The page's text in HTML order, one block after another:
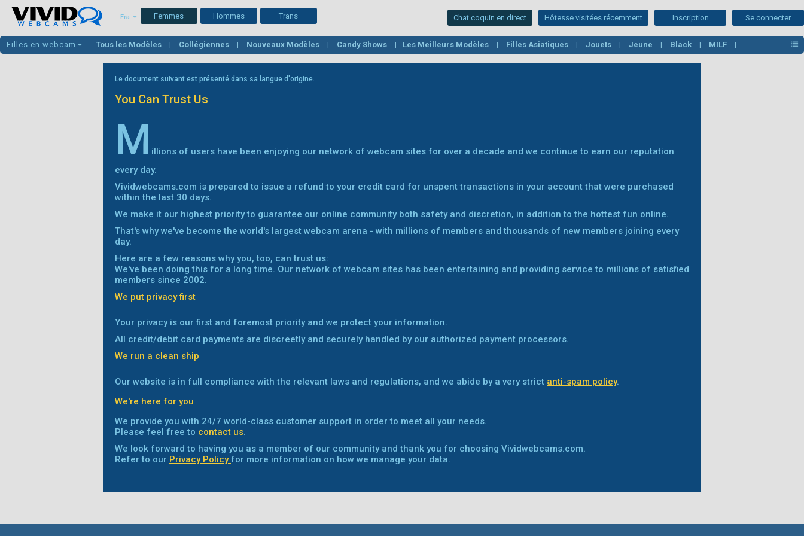
Fra Femmes Hommes Trans Chat coquin en direct Hôtesse visitées récemment Inscription Se connecter
Filles en webcam Tous les Modèles Collégiennes Nouveaux Modèles Candy Shows Les Meilleurs Modèles Filles Asiatiques Jouets Jeune Black
MILF
Latinas
Gros nichons Filles Blanches Mature Belles et rondes Filles fétichistes Lesbiennes
Le document suivant est présenté dans sa langue d'origine.
You Can Trust Us
M illions of users have been enjoying our network of webcam sites for over a decade and we continue to earn our reputation
every day.
Vividwebcams.com is prepared to issue a refund to your credit card for unspent transactions in your account that were purchased
within the last 30 days.
We make it our highest priority to guarantee our online community both safety and discretion, in addition to the hottest fun online.
That's why we've become the world's largest webcam arena - with millions of members and thousands of new members joining every
day.
Here are a few reasons why you, too, can trust us:
We've been doing this for a long time. Our network of webcam sites has been entertaining and providing service to millions of satisfied
members since 2002.
We put privacy first
Your privacy is our first and foremost priority and we protect your information.
All credit/debit card payments are discreetly and securely handled by our authorized payment processors.
We run a clean ship
Our website is in full compliance with the relevant laws and regulations, and we abide by a very strict anti-spam policy.
We're here for you
We provide you with 24/7 world-class customer support in order to meet all your needs.
Please feel free to contact us.
We look forward to having you as a member of our community and thank you for choosing Vividwebcams.com.
Refer to our Privacy Policyfor more information on how we manage your data.